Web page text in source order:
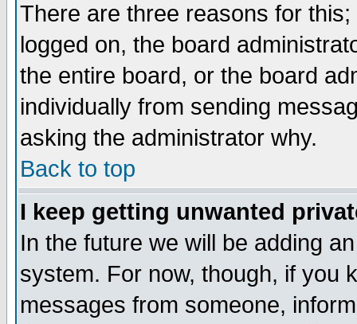
There are three reasons for
logged on, the board
the entire board, or the board
individually from sending
asking the administrator why.
Back to top
I keep getting unwanted
In the future we will be adding
system. For now, though, if you
messages from someone,